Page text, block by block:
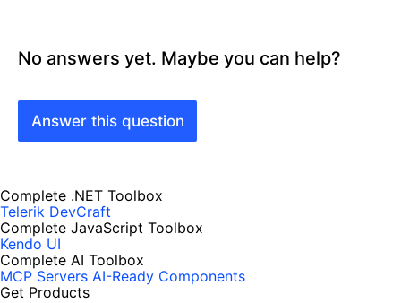
No answers yet. Maybe you can help?
Answer this question
Complete .NET Toolbox
Telerik DevCraft
Complete JavaScript Toolbox
Kendo UI
Complete AI Toolbox
MCP Servers AI-Ready Components
Get Products